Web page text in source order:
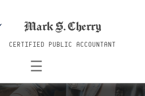
Mark S. Cherry
CERTIFIED PUBLIC ACCOUNTANT
☰